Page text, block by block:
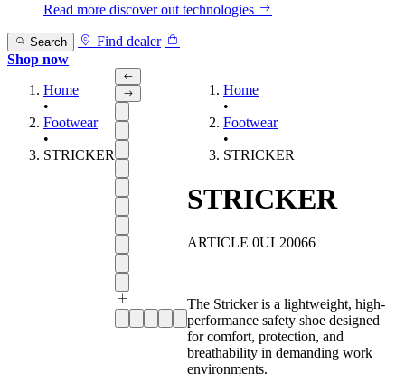
Read more discover out technologies
Search
Find dealer
Shop now
Home
•
Footwear
•
STRICKER
Home
•
Footwear
•
STRICKER
STRICKER
ARTICLE 0UL20066
The Stricker is a lightweight, high-
performance safety shoe designed
for comfort, protection, and
breathability in demanding work
environments.